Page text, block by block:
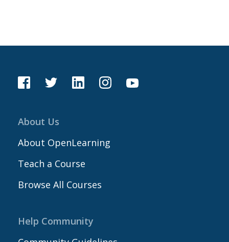
About Us
About OpenLearning
Teach a Course
Browse All Courses
Help Community